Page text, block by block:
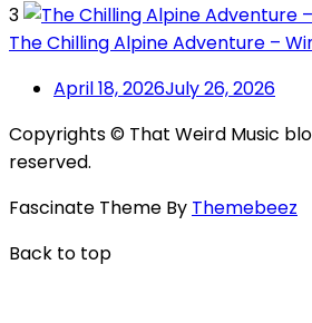
3
The Chilling Alpine Adventure –
April 18, 2026July 26, 2026
Copyrights © That Weird Music
reserved.
Fascinate Theme By Themebeez
Back to top